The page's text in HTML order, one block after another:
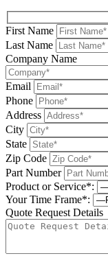
First Name
Last Name
Company Name
Email
Phone
Address
City
State
Zip Code
Part Number
Product or Service*:
Your Time Frame*:
Quote Request Details